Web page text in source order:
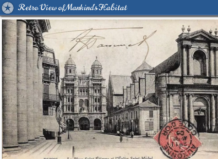
Retro View of Mankind's Habitat